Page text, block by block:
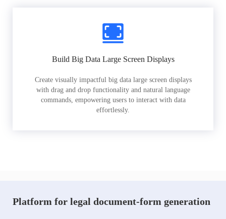
Build Big Data Large Screen Displays
Create visually impactful big data large screen displays
with drag and drop functionality and natural language
commands, empowering users to interact with data
effortlessly.
Platform for legal document-form generation